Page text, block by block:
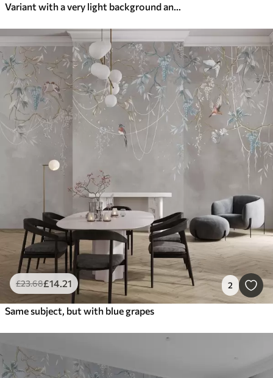
Variant with a very light background and blue accents
£23.68£14.21 2
Same subject, but with blue grapes